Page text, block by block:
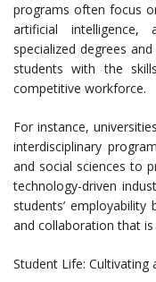
programs often focus
artificial intelligence,
specialized degrees
students with the
competitive workforce.
For instance,
interdisciplinary
and social sciences to
technology-driven
students’
and collaboration that is
Student Life: Cultivating